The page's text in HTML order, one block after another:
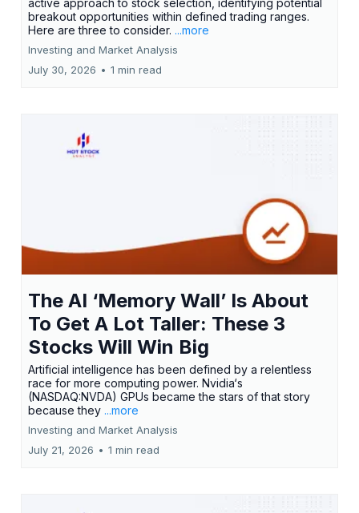
active approach to stock selection, identifying potential
breakout opportunities within defined trading ranges.
Here are three to consider. ...more
Investing and Market Analysis
July 30, 2026 • 1 min read
The AI ‘Memory Wall’ Is About
To Get A Lot Taller: These 3
Stocks Will Win Big
Artificial intelligence has been defined by a relentless
race for more computing power. Nvidia‘s
(NASDAQ:NVDA) GPUs became the stars of that story
because they ...more
Investing and Market Analysis
July 21, 2026 • 1 min read